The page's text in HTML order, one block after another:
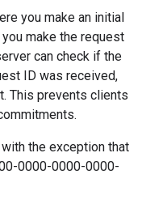
you make an initial
make the request
can check if the
ID was received,
This prevents clients
the exception that
0000-0000-0000-